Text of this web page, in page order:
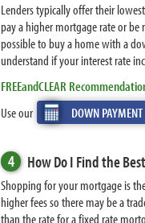
Lenders typically offer their
pay a higher mortgage rate or
possible to buy a home with a
understand if your interest rate
FREEandCLEAR
Use our
DOWN
4 How Do I Find the
Shopping for your mortgage is
higher fees so there may be a
than the rate for a fixed rate